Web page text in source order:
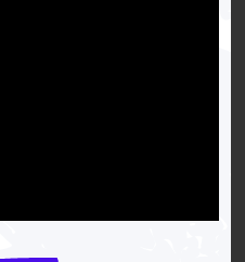
as they are unable